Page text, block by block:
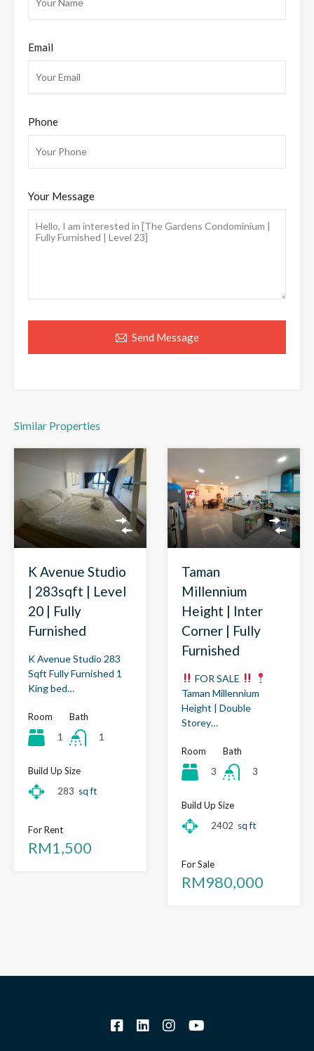
Email
Phone
Your Message
Send Message
Similar Properties
K Avenue Studio
| 283sqft | Level
20 | Fully
Furnished
K Avenue Studio 283
Sqft Fully Furnished 1
King bed…
Room
1
Bath
1
Build Up Size
283 sq ft
For Rent
RM1,500
Taman
Millennium
Height | Inter
Corner | Fully
Furnished
FOR SALE
Taman Millennium
Height | Double
Storey…
Room
3
Bath
3
Build Up Size
2402 sq ft
For Sale
RM980,000